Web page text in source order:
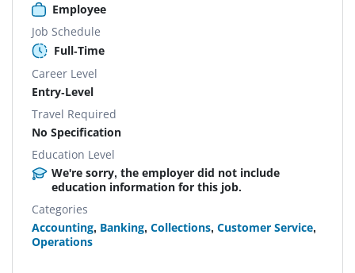
Employee
Job Schedule
Full-Time
Career Level
Entry-Level
Travel Required
No Specification
Education Level
We're sorry, the employer did not include
education information for this job.
Categories
Accounting, Banking, Collections, Customer Service,
Operations